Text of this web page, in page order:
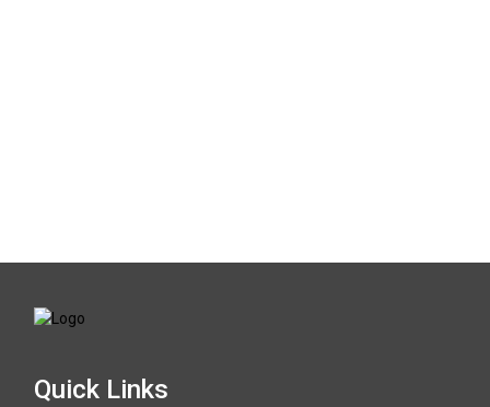
Quick Links